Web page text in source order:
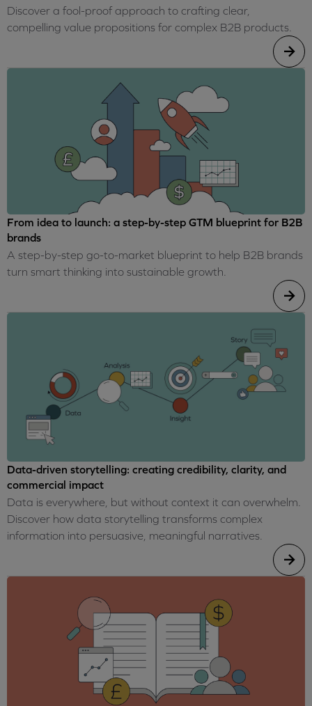
Discover a fool-proof approach to crafting clear,
compelling value propositions for complex B2B products.
From idea to launch: a step-by-step GTM blueprint for B2B
brands
A step-by-step go-to-market blueprint to help B2B brands
turn smart thinking into sustainable growth.
Data-driven storytelling: creating credibility, clarity, and
commercial impact
Data is everywhere, but without context it can overwhelm.
Discover how data storytelling transforms complex
information into persuasive, meaningful narratives.